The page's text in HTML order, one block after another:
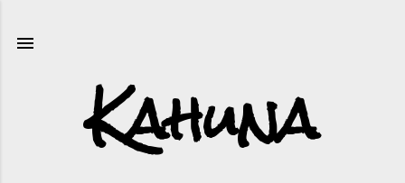
Kahuna